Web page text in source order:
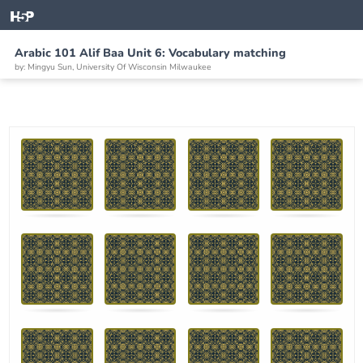
Arabic 101 Alif Baa Unit 6: Vocabulary matching
by: Mingyu Sun, University Of Wisconsin Milwaukee